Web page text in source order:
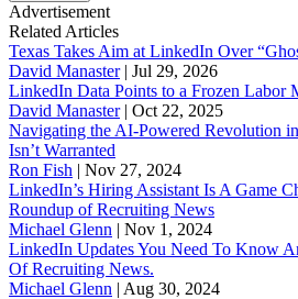
Advertisement
Related Articles
Texas Takes Aim at LinkedIn Over
David Manaster| Jul 29, 2026
LinkedIn Data Points to a Frozen Labor
David Manaster| Oct 22, 2025
Navigating the AI-Powered Revolution
Isn’t Warranted
Ron Fish | Nov 27, 2024
LinkedIn’s Hiring Assistant Is A Game
Roundup of Recruiting News
Michael Glenn | Nov 1, 2024
LinkedIn Updates You Need To Know
Of Recruiting News.
Michael Glenn | Aug 30, 2024